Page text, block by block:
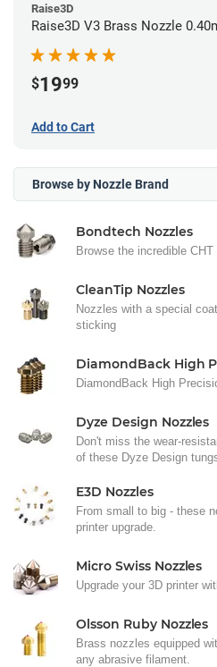
Raise3D
Raise3D V3 Brass Nozzle
$1999
Add to Cart
Browse by Nozzle Brand
Bondtech Nozzles
Browse the incredible
CleanTip Nozzles
Nozzles with a special
sticking
DiamondBack High
DiamondBack High
Dyze Design Nozzles
Don't miss the wear-
of these Dyze Design
E3D Nozzles
From small to big - these
printer upgrade.
Micro Swiss Nozzles
Upgrade your 3D printer
Olsson Ruby Nozzles
Brass nozzles equipped
any abrasive filament.